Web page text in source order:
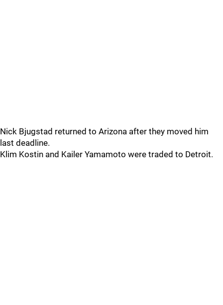
Nick Bjugstad returned to Arizona after they moved him
last deadline.
Klim Kostin and Kailer Yamamoto were traded to Detroit.